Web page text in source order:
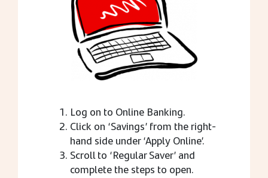
Log on to Online Banking.
Click on ‘Savings’ from the right-
hand side under ‘Apply Online’.
Scroll to ‘Regular Saver’ and
complete the steps to open.